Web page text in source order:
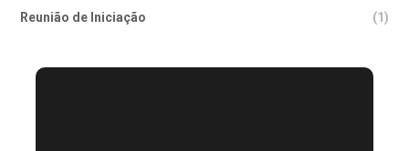
Reunião de Iniciação (1)